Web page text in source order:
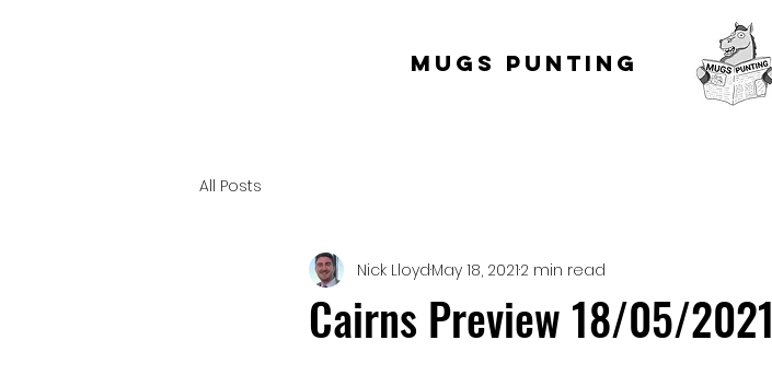
mugs punting
All Posts
Cairns Preview 18/05/2021
Nick LloydMay 18, 20212 min read